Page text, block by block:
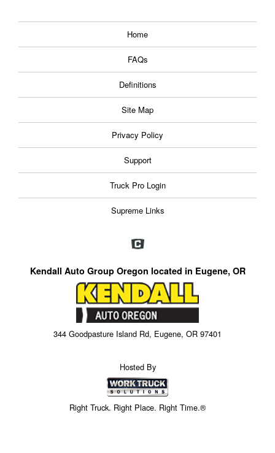
Home
FAQs
Definitions
Site Map
Privacy Policy
Support
Truck Pro Login
Supreme Links
Kendall Auto Group Oregon located in Eugene, OR
344 Goodpasture Island Rd, Eugene, OR 97401
Hosted By
Right Truck. Right Place. Right Time.®